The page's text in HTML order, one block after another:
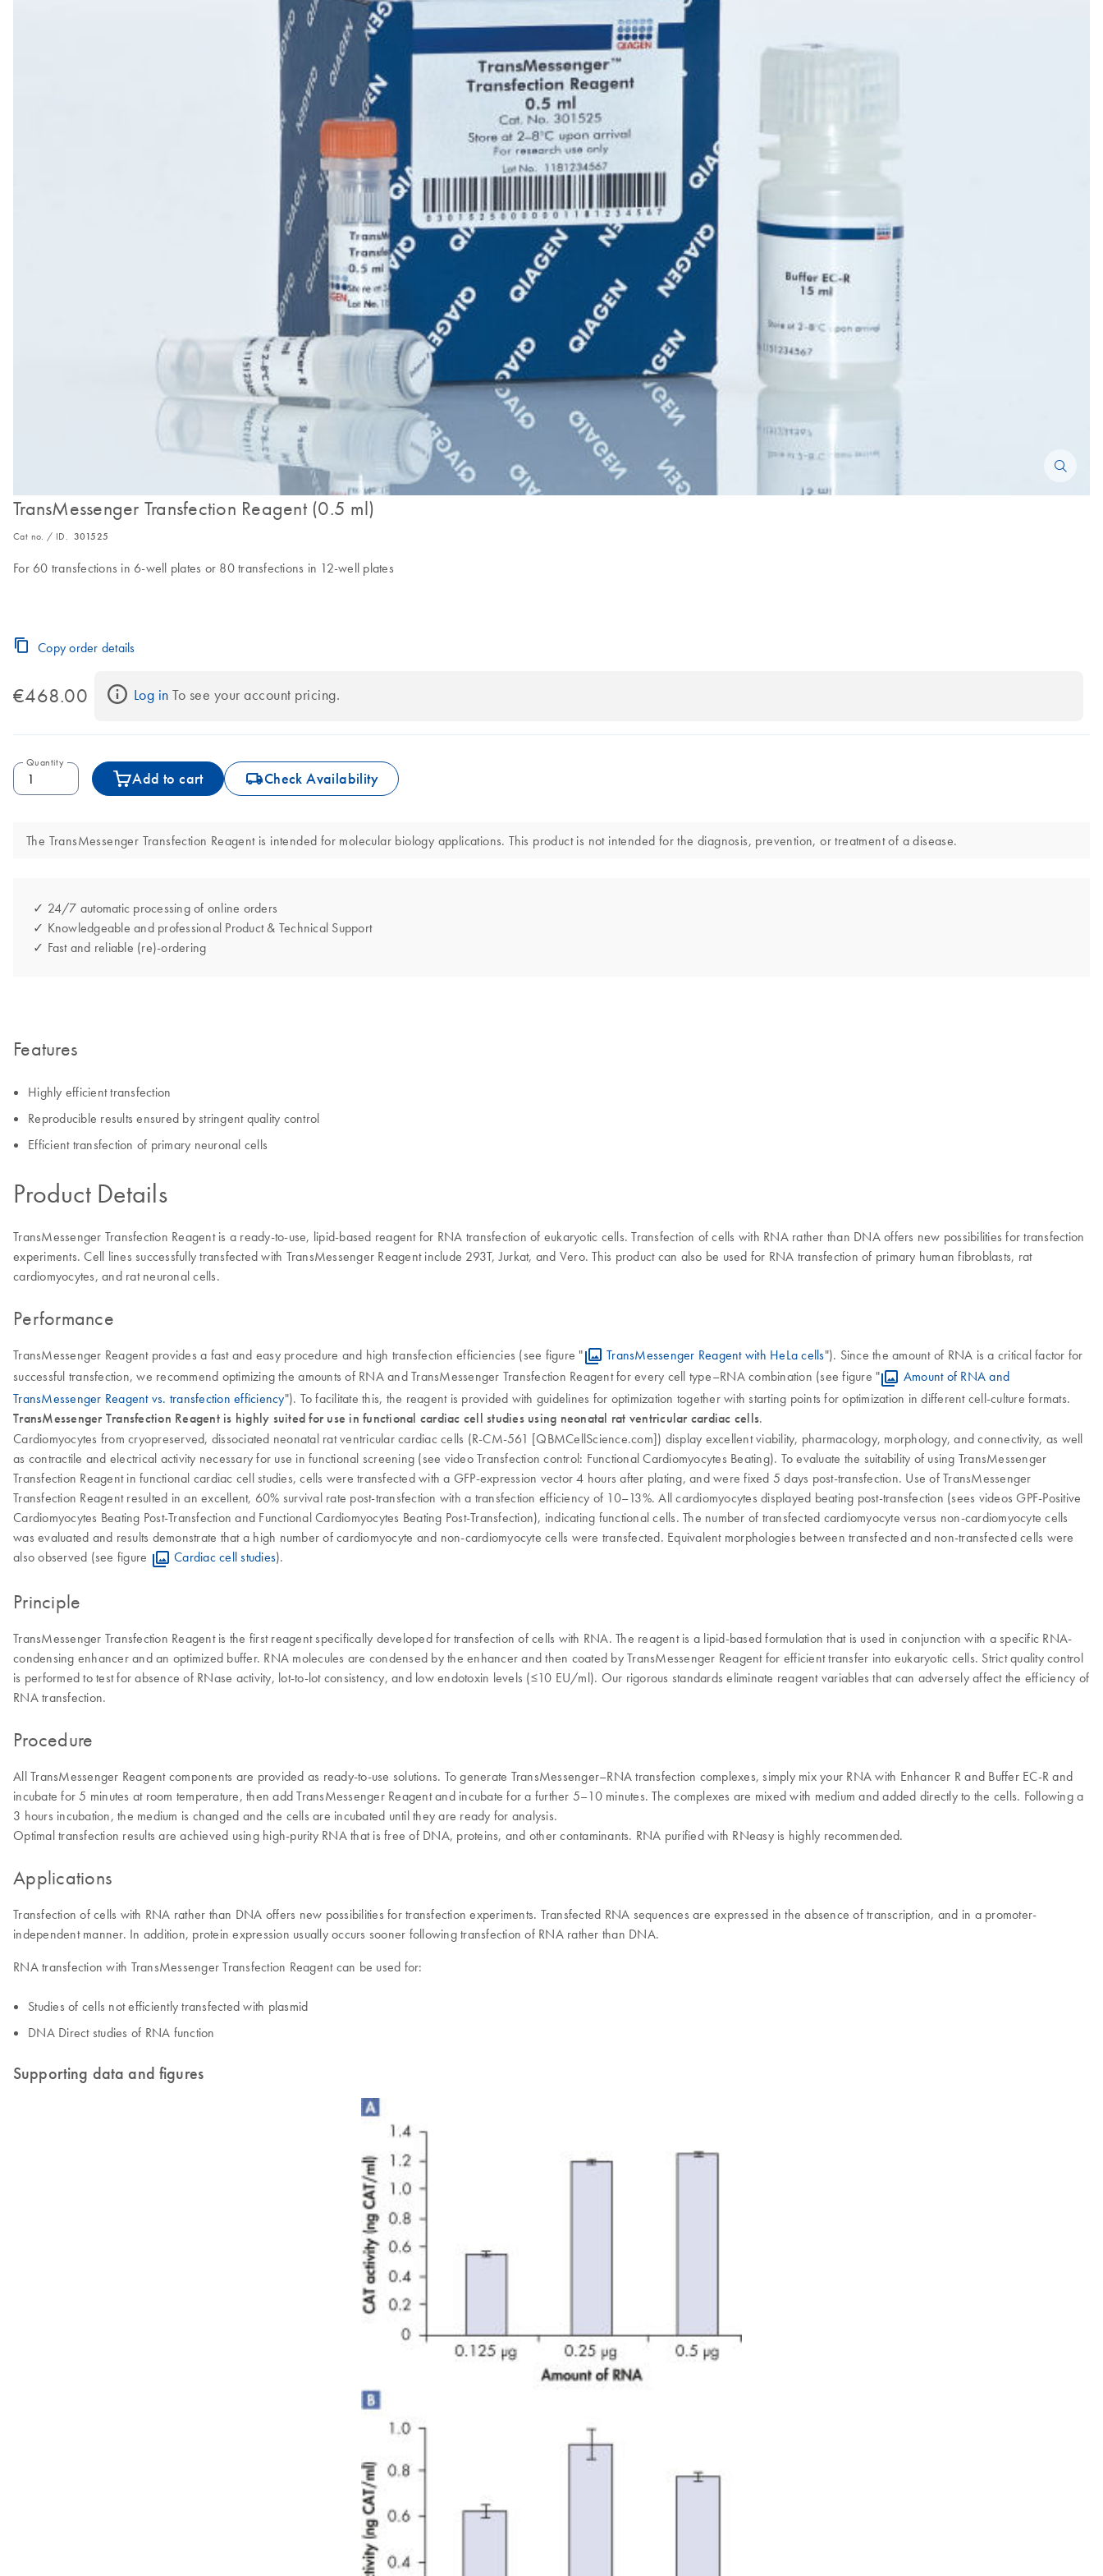
TransMessenger Transfection Reagent (0.5 ml)
Cat no. / ID. 301525
For 60 transfections in 6-well plates or 80 transfections in 12-well plates
Copy order details
€468.00 Log in To see your account pricing.
Quantity
Add to cart icon_0062_deliver-s Check Availability
The TransMessenger Transfection Reagent is intended for molecular biology applications. This product is not intended for the diagnosis, prevention, or treatment of a disease.
✓ 24/7 automatic processing of online orders
✓ Knowledgeable and professional Product & Technical Support
✓ Fast and reliable (re)-ordering
Features
Highly efficient transfection
Reproducible results ensured by stringent quality control
Efficient transfection of primary neuronal cells
Product Details
TransMessenger Transfection Reagent is a ready-to-use, lipid-based reagent for RNA transfection of eukaryotic cells. Transfection of cells with RNA rather than DNA offers new possibilities for transfection
experiments. Cell lines successfully transfected with TransMessenger Reagent include 293T, Jurkat, and Vero. This product can also be used for RNA transfection of primary human fibroblasts, rat
cardiomyocytes, and rat neuronal cells.
Performance
TransMessenger Reagent provides a fast and easy procedure and high transfection efficiencies (see figure " TransMessenger Reagent with HeLa cells"). Since the amount of RNA is a critical factor for
successful transfection, we recommend optimizing the amounts of RNA and TransMessenger Transfection Reagent for every cell type–RNA combination (see figure "
Amount of RNA and
TransMessenger Reagent vs. transfection efficiency"). To facilitate this, the reagent is provided with guidelines for optimization together with starting points for optimization in different cell-culture formats.
TransMessenger Transfection Reagent is highly suited for use in functional cardiac cell studies using neonatal rat ventricular cardiac cells.
Cardiomyocytes from cryopreserved, dissociated neonatal rat ventricular cardiac cells (R-CM-561 [QBMCellScience.com]) display excellent viability, pharmacology, morphology, and connectivity, as well
as contractile and electrical activity necessary for use in functional screening (see video Transfection control: Functional Cardiomyocytes Beating). To evaluate the suitability of using TransMessenger
Transfection Reagent in functional cardiac cell studies, cells were transfected with a GFP-expression vector 4 hours after plating, and were fixed 5 days post-transfection. Use of TransMessenger
Transfection Reagent resulted in an excellent, 60% survival rate post-transfection with a transfection efficiency of 10–13%. All cardiomyocytes displayed beating post-transfection (sees videos GPF-Positive
Cardiomyocytes Beating Post-Transfection and Functional Cardiomyocytes Beating Post-Transfection), indicating functional cells. The number of transfected cardiomyocyte versus non-cardiomyocyte cells
was evaluated and results demonstrate that a high number of cardiomyocyte and non-cardiomyocyte cells were transfected. Equivalent morphologies between transfected and non-transfected cells were
also observed (see figure
Cardiac cell studies).
Principle
TransMessenger Transfection Reagent is the first reagent specifically developed for transfection of cells with RNA. The reagent is a lipid-based formulation that is used in conjunction with a specific RNA-
condensing enhancer and an optimized buffer. RNA molecules are condensed by the enhancer and then coated by TransMessenger Reagent for efficient transfer into eukaryotic cells. Strict quality control
is performed to test for absence of RNase activity, lot-to-lot consistency, and low endotoxin levels (≤10 EU/ml). Our rigorous standards eliminate reagent variables that can adversely affect the efficiency of
RNA transfection.
Procedure
All TransMessenger Reagent components are provided as ready-to-use solutions. To generate TransMessenger–RNA transfection complexes, simply mix your RNA with Enhancer R and Buffer EC-R and
incubate for 5 minutes at room temperature, then add TransMessenger Reagent and incubate for a further 5–10 minutes. The complexes are mixed with medium and added directly to the cells. Following a
3 hours incubation, the medium is changed and the cells are incubated until they are ready for analysis.
Optimal transfection results are achieved using high-purity RNA that is free of DNA, proteins, and other contaminants. RNA purified with RNeasy is highly recommended.
Applications
Transfection of cells with RNA rather than DNA offers new possibilities for transfection experiments. Transfected RNA sequences are expressed in the absence of transcription, and in a promoter-
independent manner. In addition, protein expression usually occurs sooner following transfection of RNA rather than DNA.
RNA transfection with TransMessenger Transfection Reagent can be used for:
Studies of cells not efficiently transfected with plasmid
DNA Direct studies of RNA function
Supporting data and figures